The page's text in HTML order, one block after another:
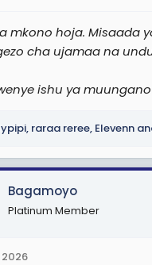
mkono hoja. Misaada
cha ujamaa na
ishu ya
, raraa reree, Elevenn
Bagamoyo
Platinum Member